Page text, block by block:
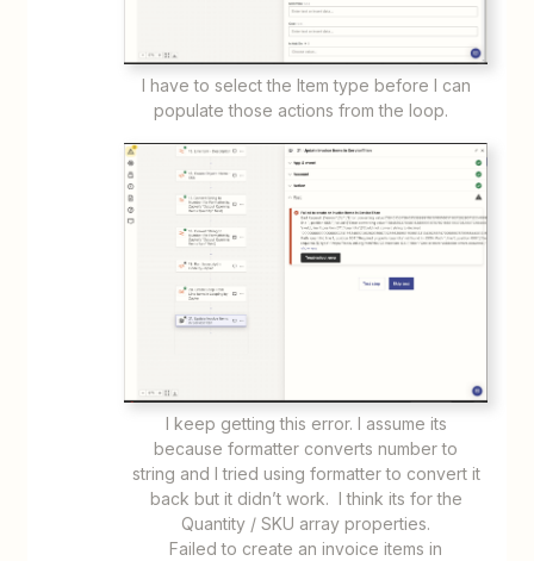
I have to select the Item type before I can
populate those actions from the loop.
I keep getting this error. I assume its
because formatter converts number to
string and I tried using formatter to convert it
back but it didn’t work. I think its for the
Quantity / SKU array properties.
Failed to create an invoice items in